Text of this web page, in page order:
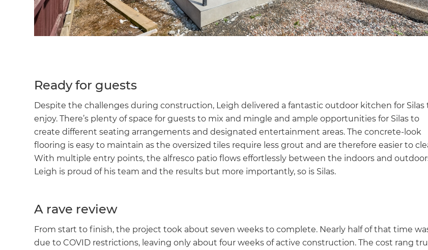
Ready for guests
Despite the challenges during construction, Leigh delivered a fantastic outdoor kitchen for Silas
enjoy. There’s plenty of space for guests to mix and mingle and ample opportunities for Silas to
create different seating arrangements and designated entertainment areas. The concrete-look
flooring is easy to maintain as the oversized tiles require less grout and are therefore easier to
With multiple entry points, the alfresco patio flows effortlessly between the indoors and
Leigh is proud of his team and the results but more importantly, so is Silas.
A rave review
From start to finish, the project took about seven weeks to complete. Nearly half of that time
due to COVID restrictions, leaving only about four weeks of active construction. The cost rang